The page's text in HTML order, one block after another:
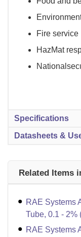
Fire service
HazMat
Specifications
Datasheets &
Related Items
RAE Systems
Tube, 0.1 - 2%
RAE Systems